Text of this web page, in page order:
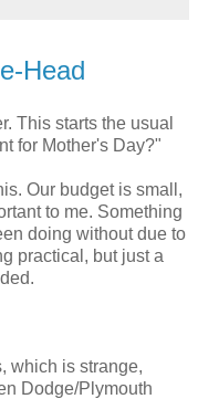
Head
This starts the usual
for Mother's Day?"
Our budget is small,
to me. Something
doing without due to
practical, but just a
which is strange,
Dodge/Plymouth